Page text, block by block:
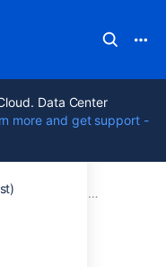
Data Center
more and get support -
10.2 Confluence